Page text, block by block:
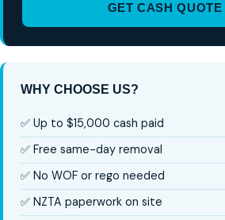
GET CASH QUOTE
WHY CHOOSE US?
✅ Up to $15,000 cash paid
✅ Free same-day removal
✅ No WOF or rego needed
✅ NZTA paperwork on site